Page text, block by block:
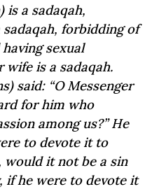
is a sadaqah,
forbidding of
sexual
is a sadaqah.
said: “O Messenger
for him who
among us?” He
to devote it to
it not be a sin
if he were to devote it